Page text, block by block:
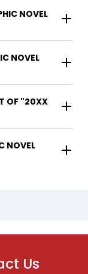
NOVEL
NOVEL
OF "20XX
Us